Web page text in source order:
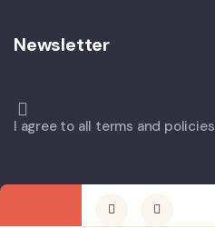
Newsletter
I agree to all terms and policies